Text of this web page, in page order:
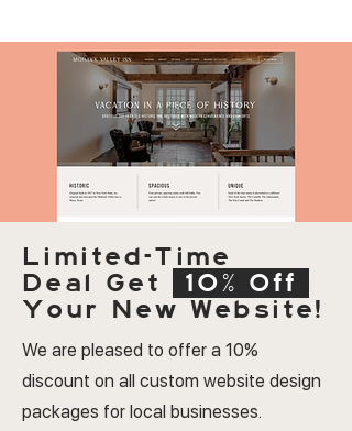
Limited-Time
Deal Get
10% Off
Your New Website!
We are pleased to offer a 10%
discount on all custom website design
packages for local businesses.